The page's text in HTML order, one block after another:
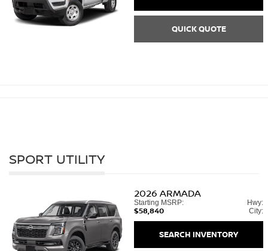
QUICK QUOTE
SPORT UTILITY
2026 ARMADA
Starting MSRP:
$58,840
Hwy:
City:
SEARCH INVENTORY